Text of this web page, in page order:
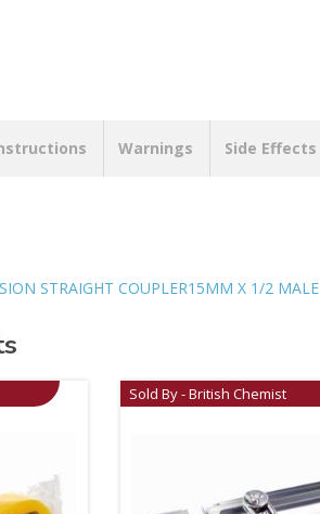
Warnings Side Effects
STRAIGHT COUPLER15MM X 1/2 MALE
Sold By - British Chemist